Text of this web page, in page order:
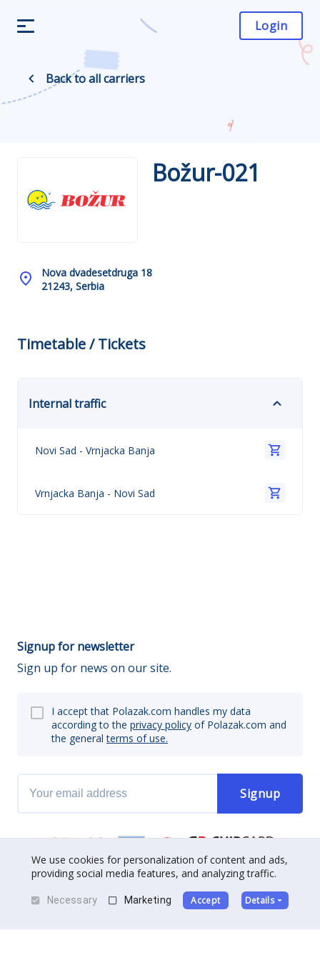
Login
We use cookies for personalization of content and ads,
providing social media features, and analyzing traffic.
Necessary Marketing Accept Details
Back to all carriers
Božur-021
Nova dvadesetdruga 18
21243, Serbia
Timetable / Tickets
Internal traffic
Novi Sad - Vrnjacka Banja
Vrnjacka Banja - Novi Sad
Signup for newsletter
Sign up for news on our site.
I accept that Polazak.com handles my data
according to the privacy policy of Polazak.com and
the general terms of use.
Signup
Become a partner